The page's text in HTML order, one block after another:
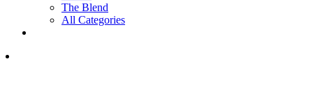
The Blend
All Categories